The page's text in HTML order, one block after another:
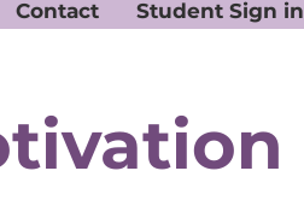
Contact Student Sign in